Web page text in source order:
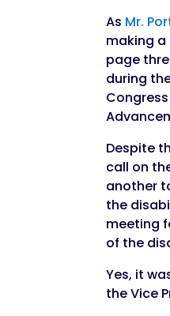
As Mr.
making a
page
during
Despite
call on
another
the
meeting
of the
Yes, it
the Vice